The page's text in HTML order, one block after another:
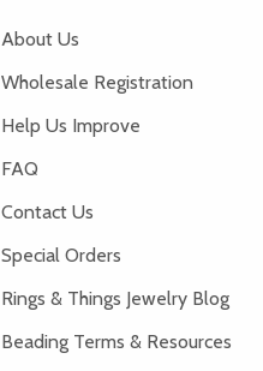
About Us
Wholesale Registration
Help Us Improve
FAQ
Contact Us
Special Orders
Rings & Things Jewelry Blog
Beading Terms & Resources